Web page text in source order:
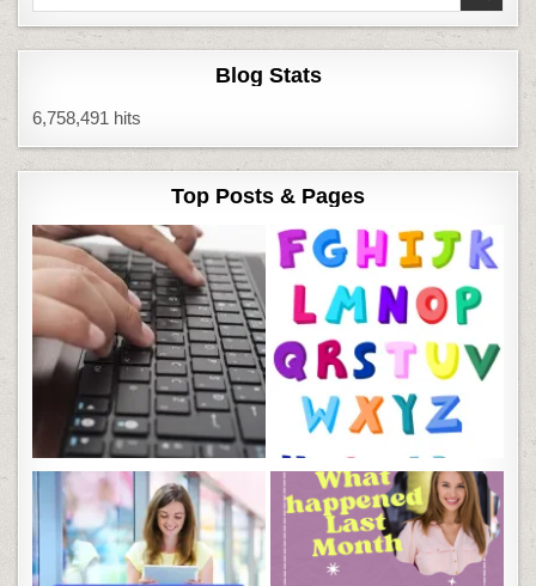
for:
Blog Stats
6,758,491 hits
Top Posts & Pages